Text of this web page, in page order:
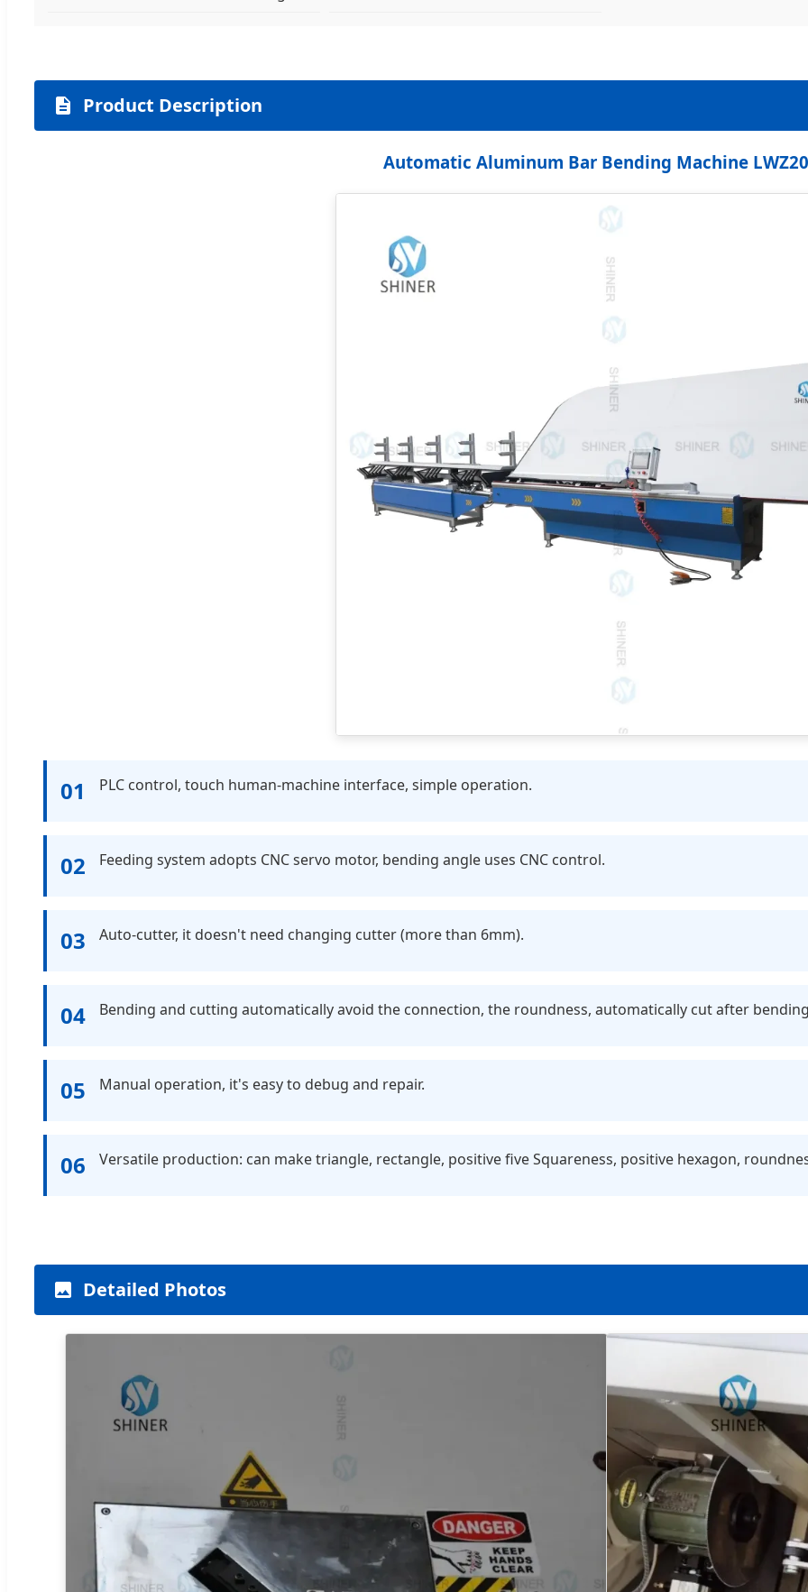
Product Description
Automatic Aluminum Bar Bending Machine
01 PLC control, touch human-machine interface, simple operation.
02 Feeding system adopts CNC servo motor, bending angle uses CNC control.
03 Auto-cutter, it doesn't need changing cutter (more than 6mm).
04 Bending and cutting automatically avoid the connection, the roundness, automatically cut after
05 Manual operation, it's easy to debug and repair.
06 Versatile production: can make triangle, rectangle, positive five Squareness, positive hexagon,
Detailed Photos